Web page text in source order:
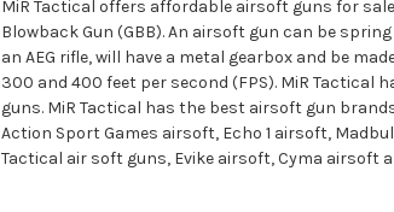
MiR Tactical offers affordable airsoft guns for
Blowback Gun (GBB). An airsoft gun can be
an AEG rifle, will have a metal gearbox and be
300 and 400 feet per second (FPS). MiR
guns. MiR Tactical has the best airsoft gun
Action Sport Games airsoft, Echo 1 airsoft,
Tactical air soft guns, Evike airsoft, Cyma airsoft